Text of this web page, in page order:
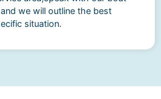
we will outline the best
situation.